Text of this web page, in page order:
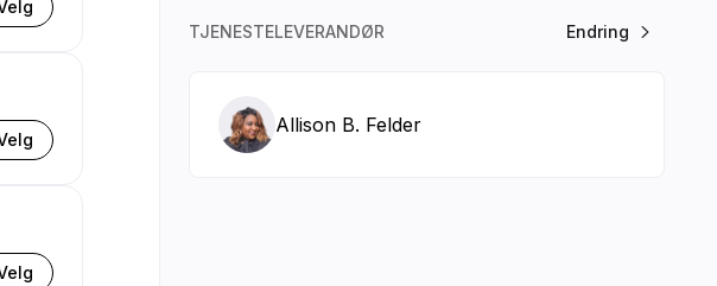
TJENESTELEVERANDØR Endring
Allison B. Felder